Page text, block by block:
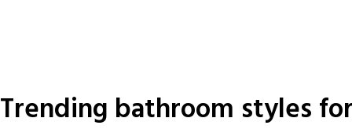
Trending bathroom styles